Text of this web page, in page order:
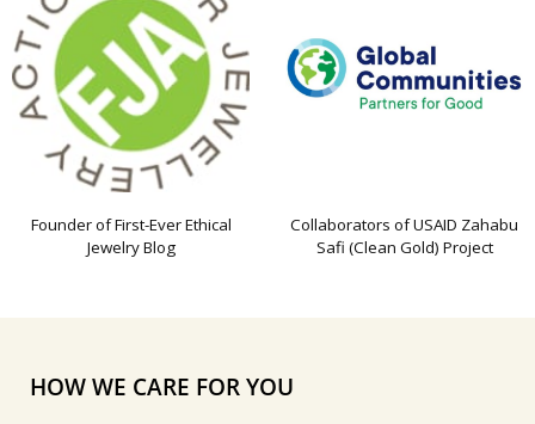
Founder of First-Ever Ethical
Jewelry Blog
Collaborators of USAID Zahabu
Safi (Clean Gold) Project
HOW WE CARE FOR YOU